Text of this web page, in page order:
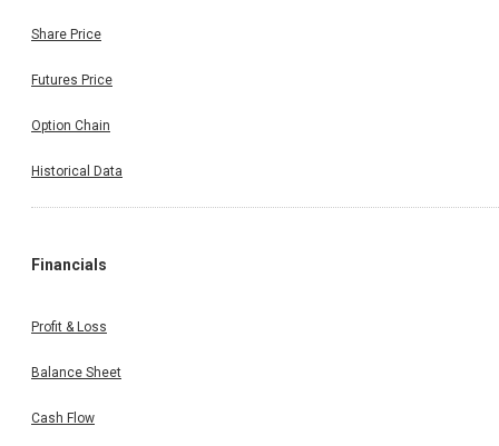
Share Price
Futures Price
Option Chain
Historical Data
Financials
Profit & Loss
Balance Sheet
Cash Flow